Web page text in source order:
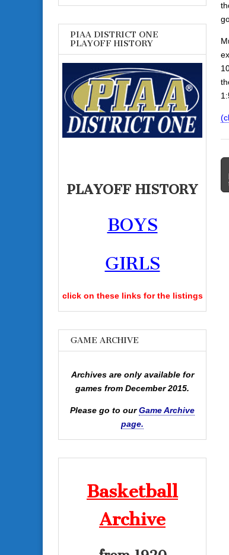
PIAA DISTRICT ONE
PLAYOFF HISTORY
PLAYOFF HISTORY
BOYS
GIRLS
click on these links for the listings
GAME ARCHIVE
Archives are only available for
games from December 2015.
Please go to ourGame Archive
page.
Basketball
Archive